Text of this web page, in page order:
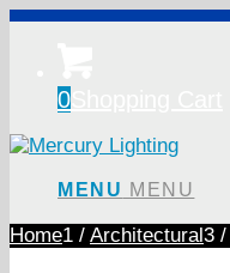
0
MENU MENU
Home1 / Architectural3 /